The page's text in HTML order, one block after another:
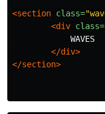
<section class=
<div class=
            WAVES
</div>
</section>